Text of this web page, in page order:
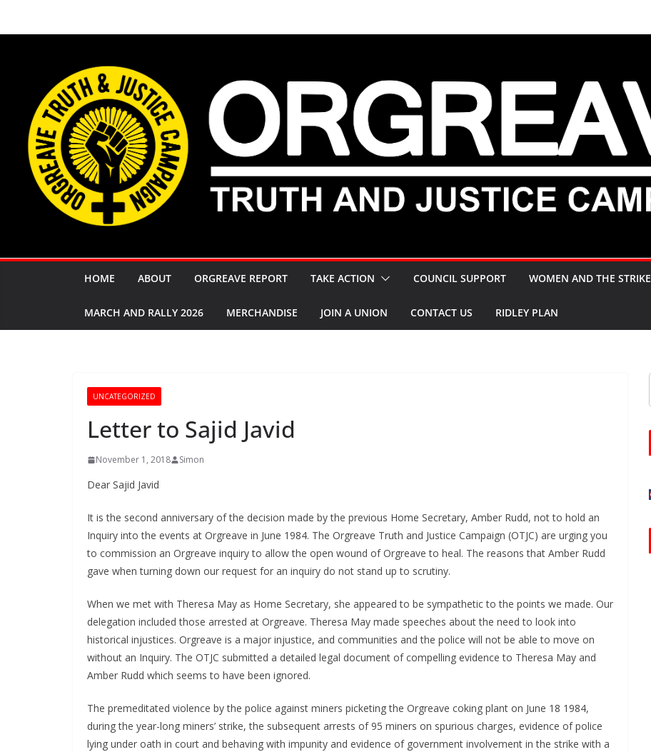
HOME ABOUT ORGREAVE REPORT TAKE ACTION COUNCIL SUPPORT WOMEN AND THE STRIKE
MARCH AND RALLY 2026 MERCHANDISE JOIN A UNION CONTACT US RIDLEY PLAN
UNCATEGORIZED
Letter to Sajid Javid
November 1, 2018 Simon
Dear Sajid Javid
It is the second anniversary of the decision made by the previous Home Secretary, Amber Rudd, not to hold an
Inquiry into the events at Orgreave in June 1984. The Orgreave Truth and Justice Campaign (OTJC) are urging you
to commission an Orgreave inquiry to allow the open wound of Orgreave to heal. The reasons that Amber Rudd
gave when turning down our request for an inquiry do not stand up to scrutiny.
When we met with Theresa May as Home Secretary, she appeared to be sympathetic to the points we made. Our
delegation included those arrested at Orgreave. Theresa May made speeches about the need to look into
historical injustices. Orgreave is a major injustice, and communities and the police will not be able to move on
without an Inquiry. The OTJC submitted a detailed legal document of compelling evidence to Theresa May and
Amber Rudd which seems to have been ignored.
The premeditated violence by the police against miners picketing the Orgreave coking plant on June 18 1984,
during the year-long miners’ strike, the subsequent arrests of 95 miners on spurious charges, evidence of police
lying under oath in court and behaving with impunity and evidence of government involvement in the strike with a